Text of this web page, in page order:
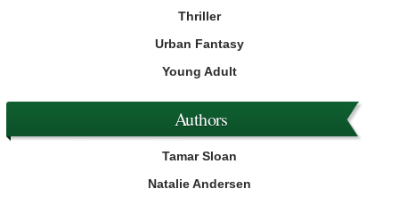
Thriller
Urban Fantasy
Young Adult
Authors
Tamar Sloan
Natalie Andersen